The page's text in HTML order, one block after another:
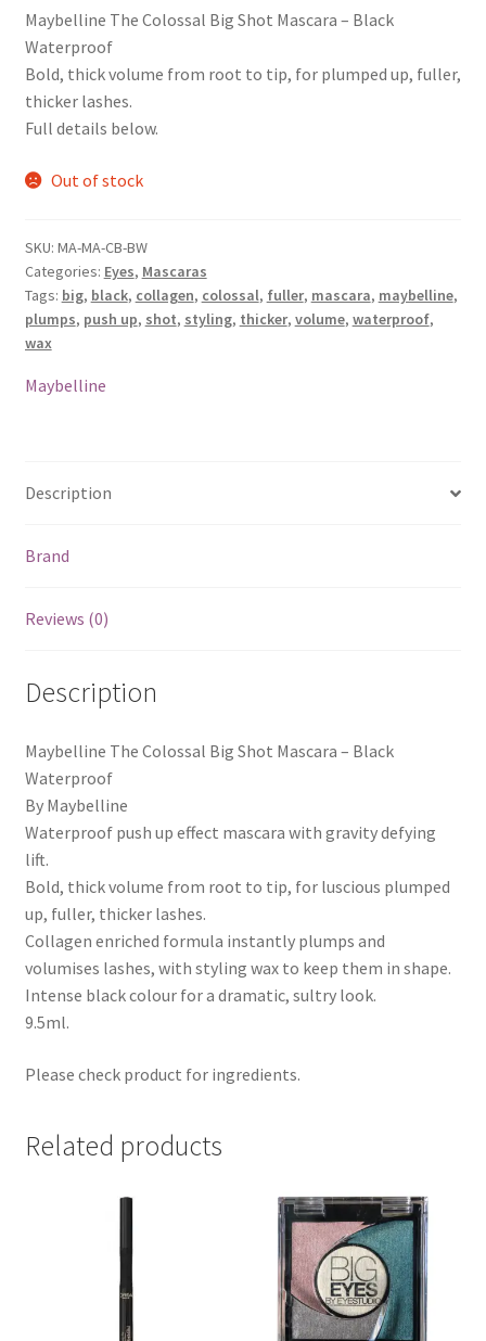
Maybelline The Colossal Big Shot Mascara – Black
Waterproof
Bold, thick volume from root to tip, for plumped up, fuller,
thicker lashes.
Full details below.
Out of stock
SKU: MA-MA-CB-BW
Categories: Eyes, Mascaras
Tags: big, black, collagen, colossal, fuller, mascara, maybelline,
plumps, push up, shot, styling, thicker, volume, waterproof,
wax
Maybelline
Description
Brand
Reviews (0)
Description
Maybelline The Colossal Big Shot Mascara – Black
Waterproof
By Maybelline
Waterproof push up effect mascara with gravity defying
lift.
Bold, thick volume from root to tip, for luscious plumped
up, fuller, thicker lashes.
Collagen enriched formula instantly plumps and
volumises lashes, with styling wax to keep them in shape.
Intense black colour for a dramatic, sultry look.
9.5ml.
Please check product for ingredients.
Related products